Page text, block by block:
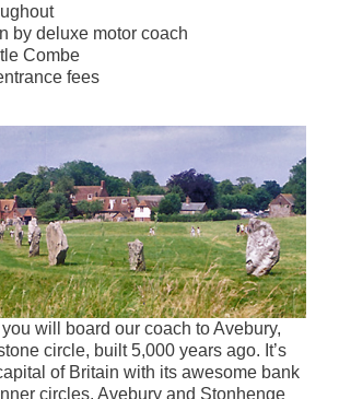
by deluxe motor coach
Combe
fees
will board our coach to Avebury,
circle, built 5,000 years ago. It’s
of Britain with its awesome bank
circles. Avebury and Stonhenge